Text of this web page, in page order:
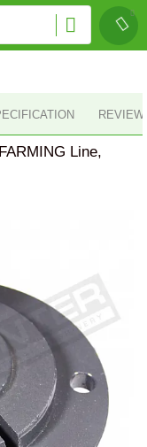
Line,